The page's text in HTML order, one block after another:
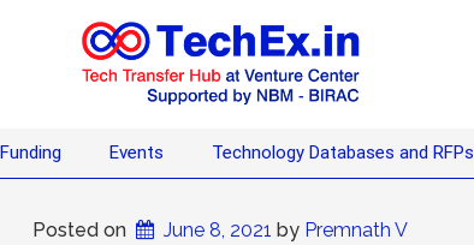
Funding Events Technology Databases and RFPs
Posted on June 8, 2021 by Premnath V